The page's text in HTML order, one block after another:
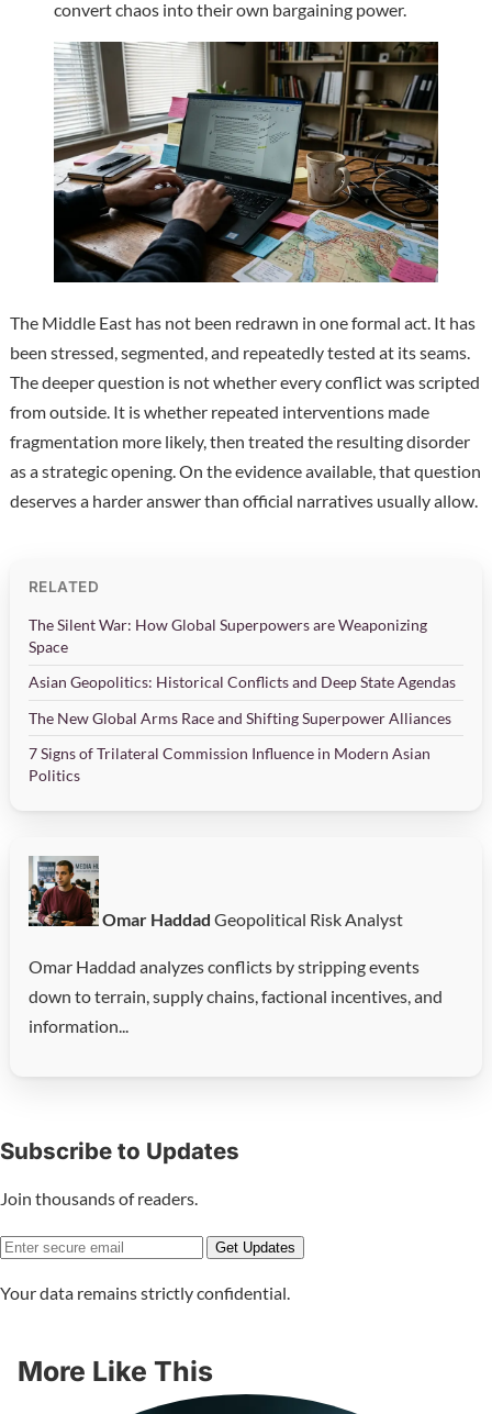
convert chaos into their own bargaining power.
The Middle East has not been redrawn in one formal act. It has
been stressed, segmented, and repeatedly tested at its seams.
The deeper question is not whether every conflict was scripted
from outside. It is whether repeated interventions made
fragmentation more likely, then treated the resulting disorder
as a strategic opening. On the evidence available, that question
deserves a harder answer than official narratives usually allow.
RELATED
The Silent War: How Global Superpowers are Weaponizing
Space
Asian Geopolitics: Historical Conflicts and Deep State Agendas
The New Global Arms Race and Shifting Superpower Alliances
7 Signs of Trilateral Commission Influence in Modern Asian
Politics
Omar Haddad Geopolitical Risk Analyst
Omar Haddad analyzes conflicts by stripping events
down to terrain, supply chains, factional incentives, and
information...
Subscribe to Updates
Join thousands of readers.
Get Updates
Your data remains strictly confidential.
More Like This